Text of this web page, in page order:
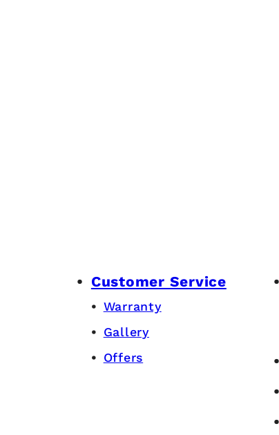
Customer Service
Warranty
Gallery
Offers